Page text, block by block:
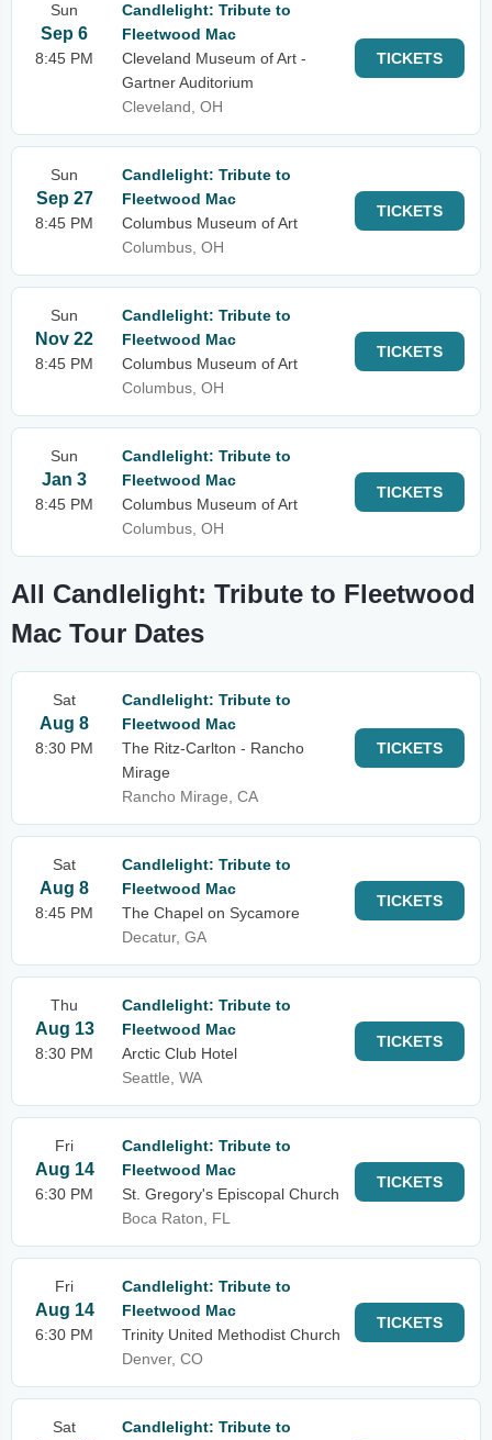
Sun
Sep 6
8:45 PM
Candlelight: Tribute to
Fleetwood Mac
Cleveland Museum of Art -
Gartner Auditorium
Cleveland, OH
TICKETS
Sun
Sep 27
8:45 PM
Candlelight: Tribute to
Fleetwood Mac
Columbus Museum of Art
Columbus, OH
TICKETS
Sun
Nov 22
8:45 PM
Candlelight: Tribute to
Fleetwood Mac
Columbus Museum of Art
Columbus, OH
TICKETS
Sun
Jan 3
8:45 PM
Candlelight: Tribute to
Fleetwood Mac
Columbus Museum of Art
Columbus, OH
TICKETS
All Candlelight: Tribute to Fleetwood
Mac Tour Dates
Sat
Aug 8
8:30 PM
Candlelight: Tribute to
Fleetwood Mac
The Ritz-Carlton - Rancho
Mirage
Rancho Mirage, CA
TICKETS
Sat
Aug 8
8:45 PM
Candlelight: Tribute to
Fleetwood Mac
The Chapel on Sycamore
Decatur, GA
TICKETS
Thu
Aug 13
8:30 PM
Candlelight: Tribute to
Fleetwood Mac
Arctic Club Hotel
Seattle, WA
TICKETS
Fri
Aug 14
6:30 PM
Candlelight: Tribute to
Fleetwood Mac
St. Gregory's Episcopal Church
Boca Raton, FL
TICKETS
Fri
Aug 14
6:30 PM
Candlelight: Tribute to
Fleetwood Mac
Trinity United Methodist Church
Denver, CO
TICKETS
Sat
Candlelight: Tribute to